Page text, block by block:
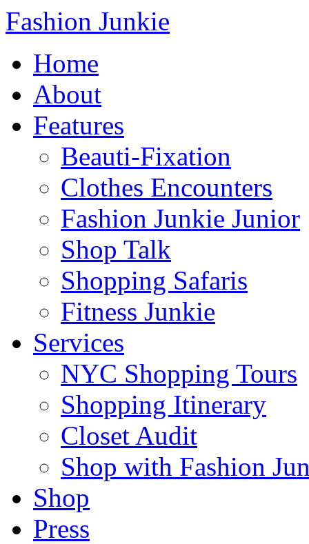
Fashion Junkie
Home
About
Features
Beauti-Fixation
Clothes Encounters
Fashion Junkie Junior
Shop Talk
Shopping Safaris
Fitness Junkie
Services
NYC Shopping Tours
Shopping Itinerary
Closet Audit
Shop with Fashion
Shop
Press